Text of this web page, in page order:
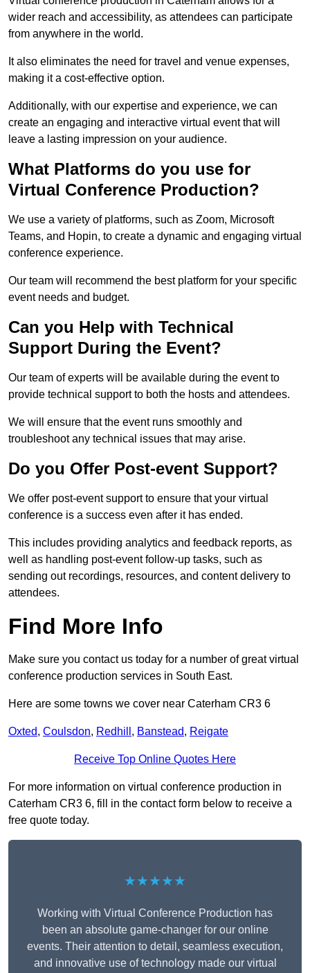
wider reach and accessibility, as attendees can participate
from anywhere in the world.
It also eliminates the need for travel and venue expenses,
making it a cost-effective option.
Additionally, with our expertise and experience, we can
create an engaging and interactive virtual event that will
leave a lasting impression on your audience.
What Platforms do you use for
Virtual Conference Production?
We use a variety of platforms, such as Zoom, Microsoft
Teams, and Hopin, to create a dynamic and engaging virtual
conference experience.
Our team will recommend the best platform for your specific
event needs and budget.
Can you Help with Technical
Support During the Event?
Our team of experts will be available during the event to
provide technical support to both the hosts and attendees.
We will ensure that the event runs smoothly and
troubleshoot any technical issues that may arise.
Do you Offer Post-event Support?
We offer post-event support to ensure that your virtual
conference is a success even after it has ended.
This includes providing analytics and feedback reports, as
well as handling post-event follow-up tasks, such as
sending out recordings, resources, and content delivery to
attendees.
Find More Info
Make sure you contact us today for a number of great virtual
conference production services in South East.
Here are some towns we cover near Caterham CR3 6
Oxted, Coulsdon, Redhill , Banstead, Reigate
Receive Top Online Quotes Here
For more information on virtual conference production in
Caterham CR3 6, fill in the contact form below to receive a
free quote today.
★★★★★
Working with Virtual Conference Production has
been an absolute game-changer for our online
events. Their attention to detail, seamless execution,
and innovative use of technology made our virtual